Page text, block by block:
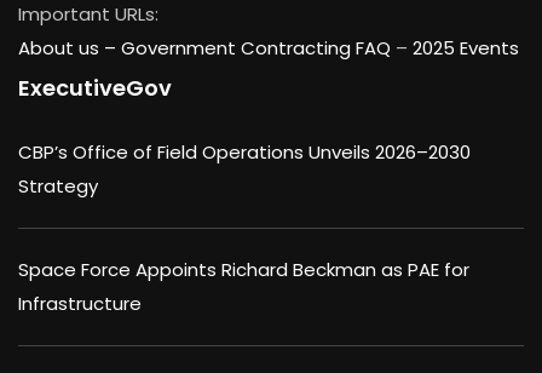
Important URLs:
About us – Government Contracting FAQ – 2025 Events
ExecutiveGov
CBP’s Office of Field Operations Unveils 2026–2030
Strategy
Space Force Appoints Richard Beckman as PAE for
Infrastructure